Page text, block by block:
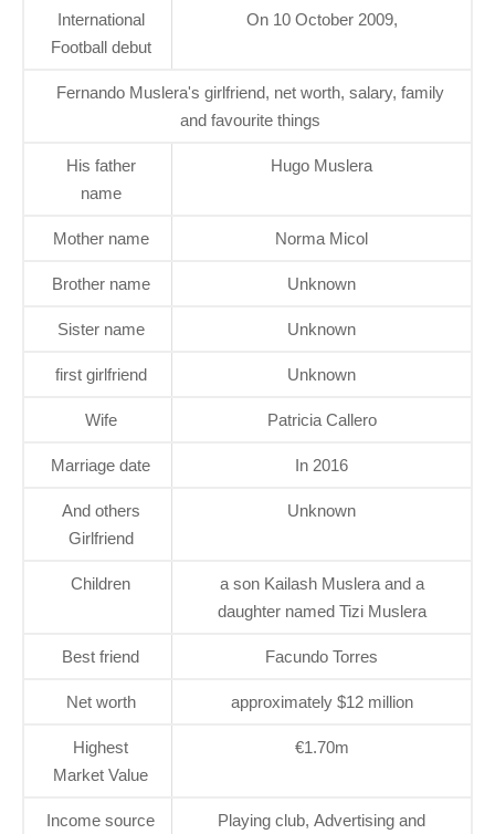
International
Football debut
On 10 October 2009,
Fernando Muslera's girlfriend, net worth, salary, family
and favourite things
His father
name
Hugo Muslera
Mother name Norma Micol
Brother name Unknown
Sister name Unknown
first girlfriend Unknown
Wife Patricia Callero
Marriage date In 2016
And others
Girlfriend
Unknown
Children
a son Kailash Muslera and a
daughter named Tizi Muslera
Best friend Facundo Torres
Net worth approximately $12 million
Highest
Market Value
€1.70m
Income source Playing club, Advertising and